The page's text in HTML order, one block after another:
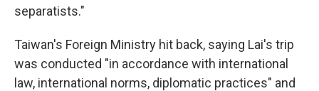
separatists."
Taiwan's Foreign Ministry hit back, saying Lai's trip
was conducted "in accordance with international
law, international norms, diplomatic practices" and